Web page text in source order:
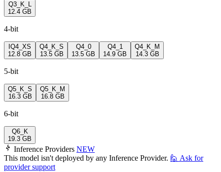
Q3_K_L
12.4 GB
4-bit
IQ4_XS
12.8 GB
Q4_K_S
13.5 GB
Q4_0
13.5 GB
Q4_1
14.9 GB
Q4_K_M
14.3 GB
5-bit
Q5_K_S
16.3 GB
Q5_K_M
16.8 GB
6-bit
Q6_K
19.3 GB
Inference Providers NEW
This model isn't deployed by any Inference Provider. 🙋 Ask for
provider support